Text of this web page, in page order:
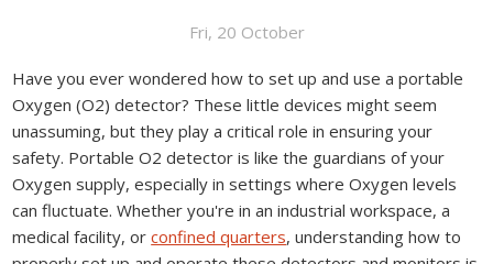
Fri, 20 October
Have you ever wondered how to set up and use a portable
Oxygen (O2) detector? These little devices might seem
unassuming, but they play a critical role in ensuring your
safety. Portable O2 detector is like the guardians of your
Oxygen supply, especially in settings where Oxygen levels
can fluctuate. Whether you're in an industrial workspace, a
medical facility, orconfined quarters, understanding how to